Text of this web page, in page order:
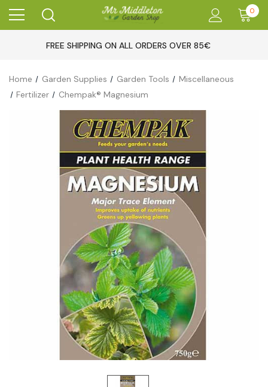
0
FREE SHIPPING ON ALL ORDERS OVER 85€
Home Garden Supplies Garden Tools
Miscellaneous
Fertilizer
Chempak® Magnesium